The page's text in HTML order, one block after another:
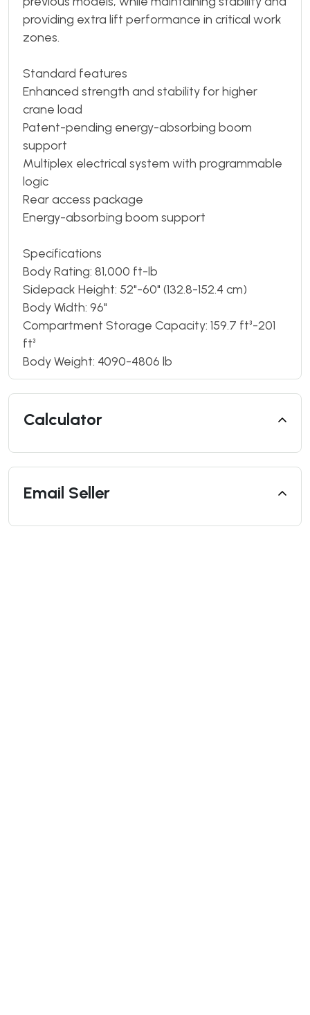
providing extra lift performance in critical work
zones.
Standard features
Enhanced strength and stability for higher
crane load
Patent-pending energy-absorbing boom
support
Multiplex electrical system with programmable
logic
Rear access package
Energy-absorbing boom support
Specifications
Body Rating: 81,000 ft-lb
Sidepack Height: 52"-60" (132.8-152.4 cm)
Body Width: 96"
Compartment Storage Capacity: 159.7 ft³-201
ft³
Body Weight: 4090-4806 lb
Calculator
Email Seller